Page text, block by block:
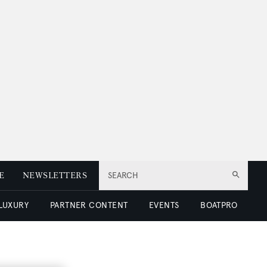
SEARCH
NEWSLETTERS
PARTNER CONTENT EVENTS BOATPRO